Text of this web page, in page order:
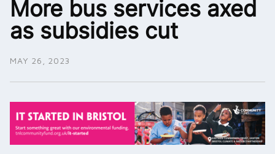
More bus services axed
as subsidies cut
MAY 26, 2023